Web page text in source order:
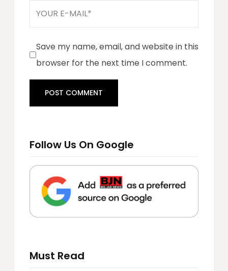
Save my name, email, and website in this
browser for the next time I comment.
Follow Us On Google
Must Read